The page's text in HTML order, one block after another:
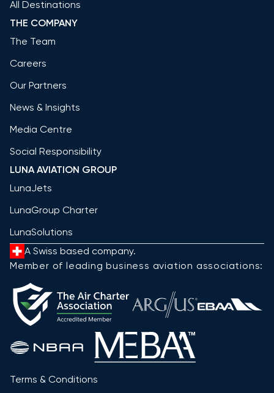
All Destinations
THE COMPANY
The Team
Careers
Our Partners
News & Insights
Media Centre
Social Responsibility
LUNA AVIATION GROUP
LunaJets
LunaGroup Charter
LunaSolutions
A Swiss based company.
Member of leading business aviation associations:
Terms & Conditions